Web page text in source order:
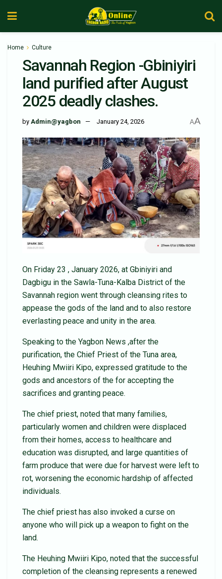
Home Culture
Savannah Region -Gbiniyiri
land purified after August
2025 deadly clashes.
by Admin@yagbon January 24, 2026 AA
On Friday 23 , January 2026, at Gbiniyiri and
Dagbigu in the Sawla-Tuna-Kalba District of the
Savannah region went through cleansing rites to
appease the gods of the land and to also restore
everlasting peace and unity in the area.
Speaking to the Yagbon News ,after the
purification, the Chief Priest of the Tuna area,
Heuhing Mwiiri Kipo, expressed gratitude to the
gods and ancestors of the for accepting the
sacrifices and granting peace.
The chief priest, noted that many families,
particularly women and children were displaced
from their homes, access to healthcare and
education was disrupted, and large quantities of
farm produce that were due for harvest were left to
rot, worsening the economic hardship of affected
individuals.
The chief priest has also invoked a curse on
anyone who will pick up a weapon to fight on the
land.
The Heuhing Mwiiri Kipo, noted that the successful
completion of the cleansing represents a renewed